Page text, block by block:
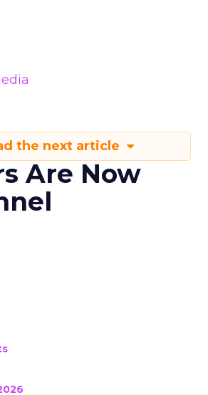
the next article
Are Now